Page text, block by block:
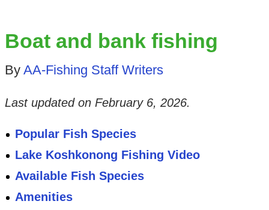
Boat and bank fishing
By AA-Fishing Staff Writers
Last updated on February 6, 2026.
Popular Fish Species
Lake Koshkonong Fishing Video
Available Fish Species
Amenities